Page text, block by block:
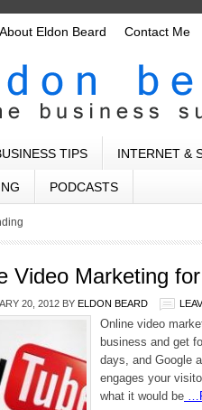
About Eldon Beard Contact Me
TIPS INTERNET &
PODCASTS
Video Marketing
20, 2012 BY ELDON BEARD
Online video
business and get
days, and Google
engages your
what it would be